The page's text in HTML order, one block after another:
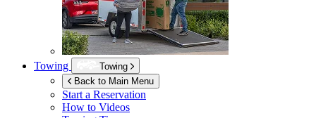
Towing
Towing
Back to Main Menu
Start a Reservation
How to Videos